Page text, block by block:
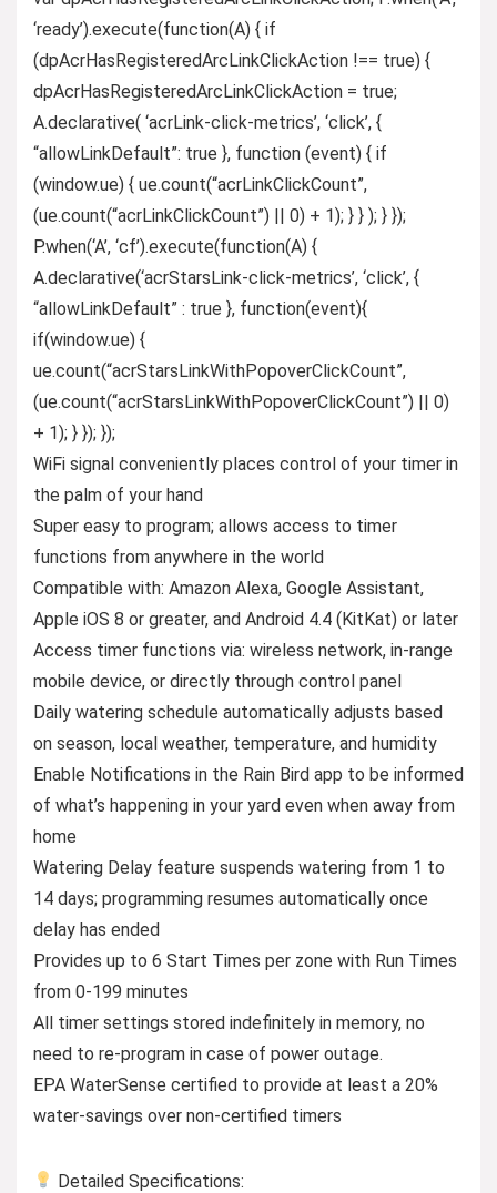
‘ready’).execute(function(A) { if
(dpAcrHasRegisteredArcLinkClickAction !== true) {
dpAcrHasRegisteredArcLinkClickAction = true;
A.declarative( ‘acrLink-click-metrics’, ‘click’, {
“allowLinkDefault”: true }, function (event) { if
(window.ue) { ue.count(“acrLinkClickCount”,
(ue.count(“acrLinkClickCount”) || 0) + 1); } } ); } });
P.when(‘A’, ‘cf’).execute(function(A) {
A.declarative(‘acrStarsLink-click-metrics’, ‘click’, {
“allowLinkDefault” : true }, function(event){
if(window.ue) {
ue.count(“acrStarsLinkWithPopoverClickCount”,
(ue.count(“acrStarsLinkWithPopoverClickCount”) || 0)
+ 1); } }); });
WiFi signal conveniently places control of your timer in
the palm of your hand
Super easy to program; allows access to timer
functions from anywhere in the world
Compatible with: Amazon Alexa, Google Assistant,
Apple iOS 8 or greater, and Android 4.4 (KitKat) or later
Access timer functions via: wireless network, in-range
mobile device, or directly through control panel
Daily watering schedule automatically adjusts based
on season, local weather, temperature, and humidity
Enable Notifications in the Rain Bird app to be informed
of what’s happening in your yard even when away from
home
Watering Delay feature suspends watering from 1 to
14 days; programming resumes automatically once
delay has ended
Provides up to 6 Start Times per zone with Run Times
from 0-199 minutes
All timer settings stored indefinitely in memory, no
need to re-program in case of power outage.
EPA WaterSense certified to provide at least a 20%
water-savings over non-certified timers
Detailed Specifications: